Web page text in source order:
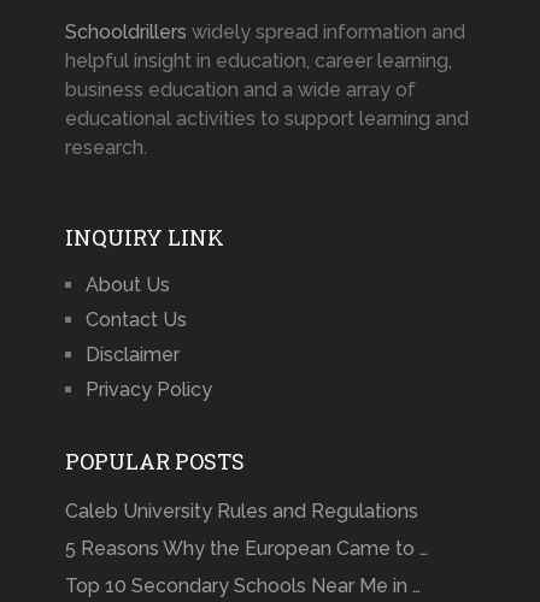
Schooldrillers widely spread information and
helpful insight in education, career learning,
business education and a wide array of
educational activities to support learning and
research.
INQUIRY LINK
About Us
Contact Us
Disclaimer
Privacy Policy
POPULAR POSTS
Caleb University Rules and Regulations
5 Reasons Why the European Came to …
Top 10 Secondary Schools Near Me in …